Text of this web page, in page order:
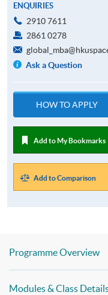
ENQUIRIES
2910 7611
2861 0278
Ask a Question
HOW TO APPLY
Add to My Bookmarks
Add to Comparison
Programme Overview
Modules & Class